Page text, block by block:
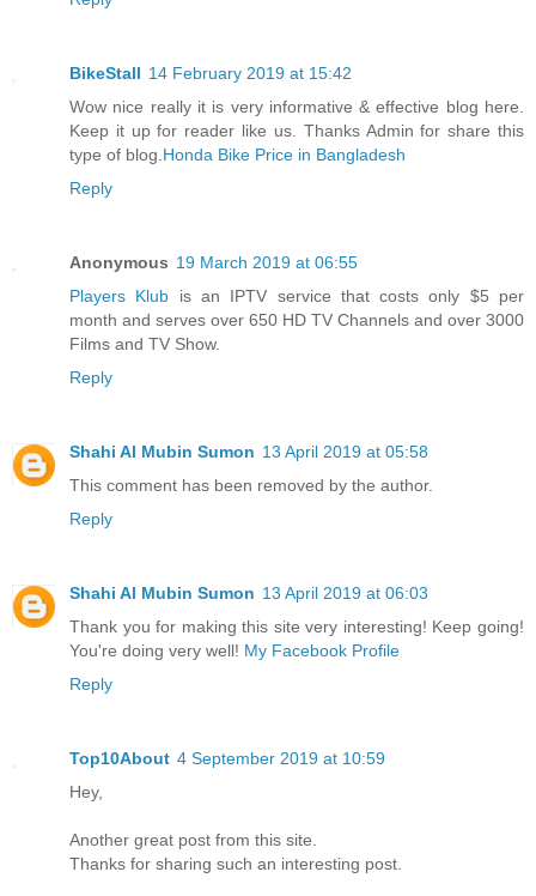
BikeStall 14 February 2019 at 15:42
Wow nice really it is very informative & effective blog here.
Keep it up for reader like us. Thanks Admin for share this
type of blog. Honda Bike Price in Bangladesh
Reply
Anonymous 19 March 2019 at 06:55
Players Klub is an IPTV service that costs only $5 per
month and serves over 650 HD TV Channels and over 3000
Films and TV Show.
Reply
Shahi Al Mubin Sumon 13 April 2019 at 05:58
This comment has been removed by the author.
Reply
Shahi Al Mubin Sumon 13 April 2019 at 06:03
Thank you for making this site very interesting! Keep going!
You're doing very well! My Facebook Profile
Reply
Top10About 4 September 2019 at 10:59
Hey,
Another great post from this site.
Thanks for sharing such an interesting post.